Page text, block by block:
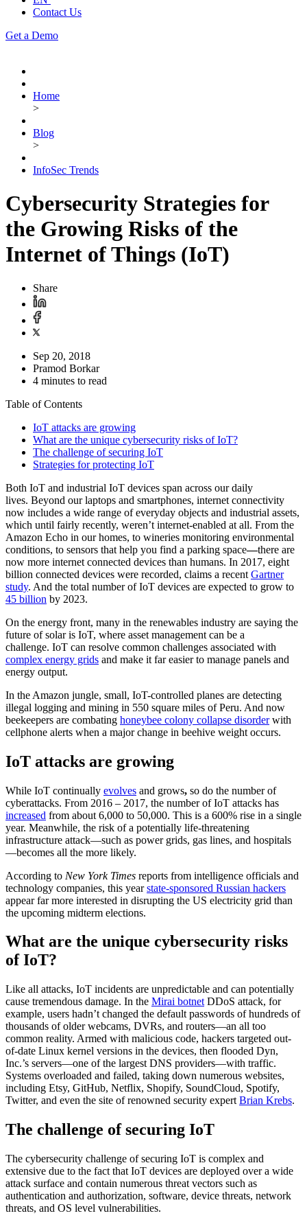
Contact Us
Get a Demo
Home
>
Blog
>
InfoSec Trends
Cybersecurity Strategies for
the Growing Risks of the
Internet of Things (IoT)
Share
Sep 20, 2018
Pramod Borkar
4 minutes to read
Table of Contents
IoT attacks are growing
What are the unique cybersecurity risks of IoT?
The challenge of securing IoT
Strategies for protecting IoT
Both IoT and industrial IoT devices span across our daily
lives. Beyond our laptops and smartphones, internet connectivity
now includes a wide range of everyday objects and industrial assets,
which until fairly recently, weren’t internet-enabled at all. From the
Amazon Echo in our homes, to wineries monitoring environmental
conditions, to sensors that help you find a parking space—there are
now more internet connected devices than humans. In 2017, eight
billion connected devices were recorded, claims a recent Gartner
study. And the total number of IoT devices are expected to grow to
45 billion by 2023.
On the energy front, many in the renewables industry are saying the
future of solar is IoT, where asset management can be a
challenge. IoT can resolve common challenges associated with
complex energy grids and make it far easier to manage panels and
energy output.
In the Amazon jungle, small, IoT-controlled planes are detecting
illegal logging and mining in 550 square miles of Peru. And now
beekeepers are combating honeybee colony collapse disorderwith
cellphone alerts when a major change in beehive weight occurs.
IoT attacks are growing
While IoT continually evolves and grows, so do the number of
cyberattacks. From 2016 – 2017, the number of IoT attacks has
increased from about 6,000 to 50,000. This is a 600% rise in a single
year. Meanwhile, the risk of a potentially life-threatening
infrastructure attack—such as power grids, gas lines, and hospitals
—becomes all the more likely.
According to New York Times reports from intelligence officials and
technology companies, this yearstate-sponsored Russian hackers
appear far more interested in disrupting the US electricity grid than
the upcoming midterm elections.
What are the unique cybersecurity risks
of IoT?
Like all attacks, IoT incidents are unpredictable and can potentially
cause tremendous damage. In the Mirai botnet DDoS attack, for
example, users hadn’t changed the default passwords of hundreds of
thousands of older webcams, DVRs, and routers—an all too
common reality. Armed with malicious code, hackers targeted out-
of-date Linux kernel versions in the devices, then flooded Dyn,
Inc.’s servers—one of the largest DNS providers—with traffic.
Systems overloaded and failed, taking down numerous websites,
including Etsy, GitHub, Netflix, Shopify, SoundCloud, Spotify,
Twitter, and even the site of renowned security expert Brian Krebs.
The challenge of securing IoT
The cybersecurity challenge of securing IoT is complex and
extensive due to the fact that IoT devices are deployed over a wide
attack surface and contain numerous threat vectors such as
authentication and authorization, software, device threats, network
threats, and OS level vulnerabilities.